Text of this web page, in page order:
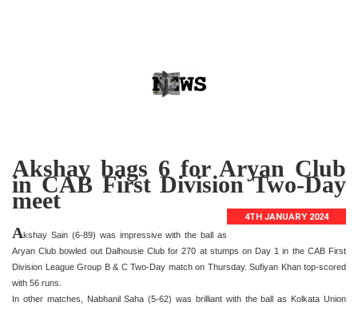
Akshay bags 6 for Aryan Club
in CAB First Division Two-Day
meet
4TH JANUARY 2024
Akshay Sain (6-89) was impressive with the ball as
Aryan Club bowled out Dalhousie Club for 270 at stumps on Day 1 in the CAB First
Division League Group B & C Two-Day match on Thursday. Sufiyan Khan top-scored
with 56 runs.
In other matches, Nabhanil Saha (5-62) was brilliant with the ball as Kolkata Union